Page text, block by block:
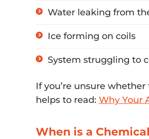
Water leaking from
Ice forming on coils
System struggling to
If you’re unsure
helps to read: Why Your
When is a